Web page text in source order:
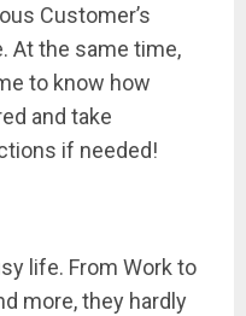
Customer’s
At the same time,
to know how
and take
if needed!
life. From Work to
more, they hardly